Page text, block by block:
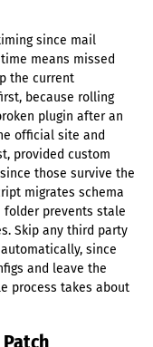
since mail
means missed
the current
because rolling
plugin after an
official site and
provided custom
those survive the
migrates schema
folder prevents stale
Skip any third party
since
and leave the
process takes about